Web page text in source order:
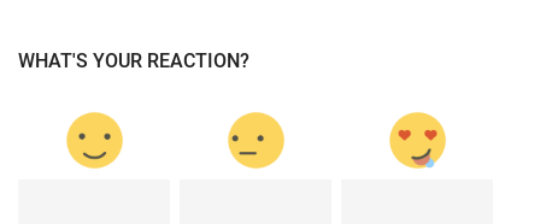
WHAT'S YOUR REACTION?